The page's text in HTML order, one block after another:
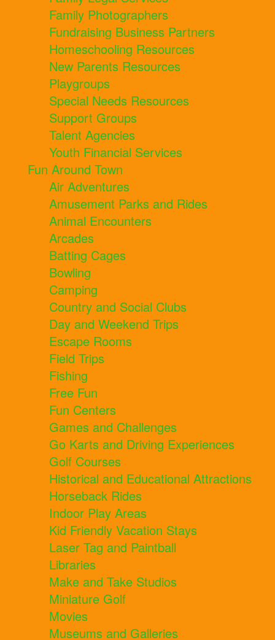
Family Photographers
Fundraising Business Partners
Homeschooling Resources
New Parents Resources
Playgroups
Special Needs Resources
Support Groups
Talent Agencies
Youth Financial Services
Fun Around Town
Air Adventures
Amusement Parks and Rides
Animal Encounters
Arcades
Batting Cages
Bowling
Camping
Country and Social Clubs
Day and Weekend Trips
Escape Rooms
Field Trips
Fishing
Free Fun
Fun Centers
Games and Challenges
Go Karts and Driving Experiences
Golf Courses
Historical and Educational Attractions
Horseback Rides
Indoor Play Areas
Kid Friendly Vacation Stays
Laser Tag and Paintball
Libraries
Make and Take Studios
Miniature Golf
Movies
Museums and Galleries